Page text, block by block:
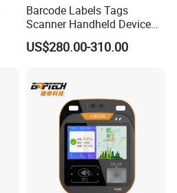
Barcode Labels Tags
Scanner Handheld Device
Inventory Warehouse
Management UHF RFID
US$280.00-310.00